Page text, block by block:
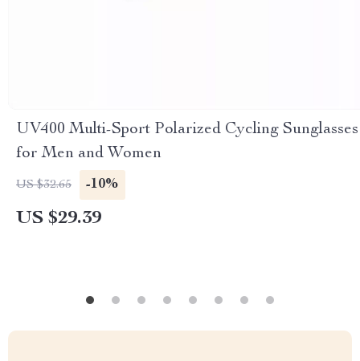
UV400 Multi-Sport Polarized Cycling Sunglasses
for Men and Women
US $32.65 -10%
US $29.39